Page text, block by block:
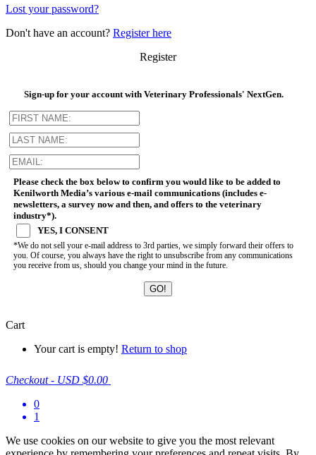
Lost your password?
Don't have an account? Register here
Register
Sign-up for your account with Veterinary Professionals' NextGen.
Please check the box below to confirm you would like to be added to
Kenilworth Media’s various e-mail communications (includes e-
newsletters, a survey now and then, and offers to the veterinary
industry*).
YES, I CONSENT
*We do not sell your e-mail address to 3rd parties, we simply forward their offers to
you. Of course, you always have the right to unsubscribe from any communications
you receive from us, should you change your mind in the future.
Cart
Your cart is empty! Return to shop
Checkout - USD $0.00
0
1
We use cookies on our website to give you the most relevant